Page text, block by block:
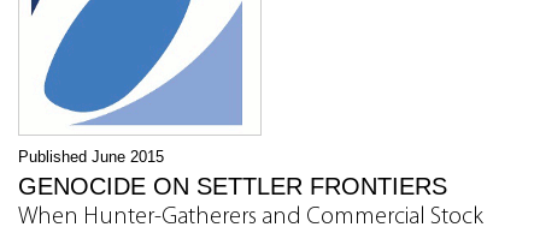
Published June 2015
GENOCIDE ON SETTLER FRONTIERS
When Hunter-Gatherers and Commercial Stock